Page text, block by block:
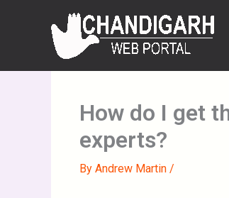
How do I get
experts?
By Andrew Martin /